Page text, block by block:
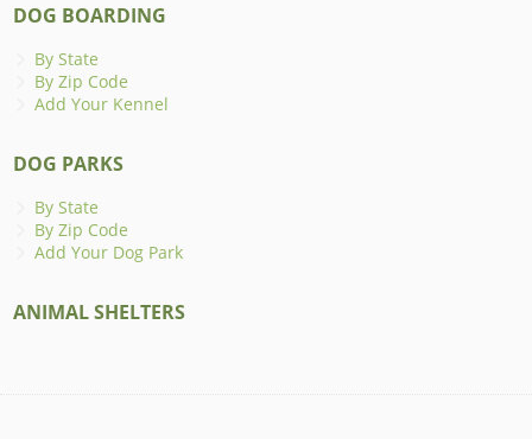
DOG BOARDING
By State
By Zip Code
Add Your Kennel
DOG PARKS
By State
By Zip Code
Add Your Dog Park
ANIMAL SHELTERS